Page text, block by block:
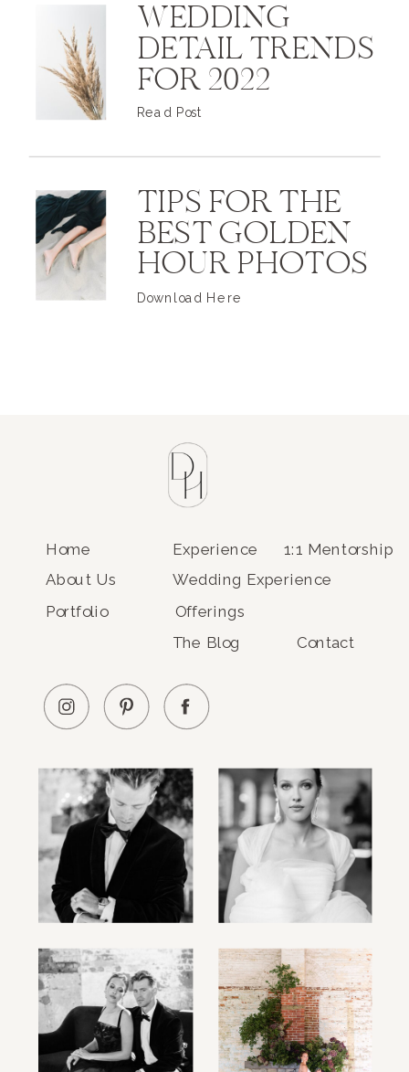
WEDDING
DETAIL TRENDS
FOR 2022
Read Post
TIPS FOR THE
BEST GOLDEN
HOUR PHOTOS
Download Here
Home
About Us
Portfolio
Experience 1:1 Mentorship
Contact
The Blog
Wedding Experience
Offerings